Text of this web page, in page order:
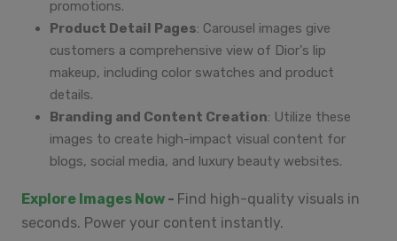
promotions.
Product Detail Pages: Carousel images give
customers a comprehensive view of Dior's lip
makeup, including color swatches and product
details.
Branding and Content Creation: Utilize these
images to create high-impact visual content for
blogs, social media, and luxury beauty websites.
Explore Images Now - Find high-quality visuals in
seconds. Power your content instantly.